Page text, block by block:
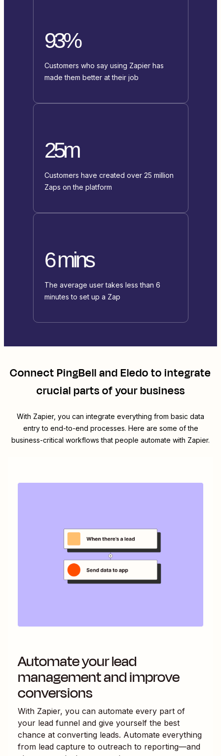
93%
Customers who say using Zapier has
made them better at their job
25m
Customers have created over 25 million
Zaps on the platform
6 mins
The average user takes less than 6
minutes to set up a Zap
ConnectPingBellandEledoto integrate
crucial parts of your business
With Zapier, you can integrate everything from basic data
entry to end-to-end processes. Here are some of the
business-critical workflows that people automate with Zapier.
Automate your lead
management and improve
conversions
With Zapier, you can automate every part of
your lead funnel and give yourself the best
chance at converting leads. Automate everything
from lead capture to outreach to reporting—and